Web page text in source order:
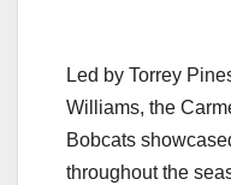
Led by Torrey
Williams, the
Bobcats
throughout the